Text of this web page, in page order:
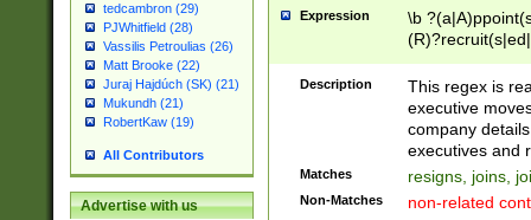
tedcambron (29)
PJWhitfield (28)
Vassilis Petroulias (26)
Matt Brooke (22)
Juraj Hajdúch (SK) (21)
Mukundh (21)
RobertKaw (19)
All Contributors
Advertise with us
Expression
\b
names(d)?|
reassumes
promoted to|
will succeed|
promoted to|
Description
This regex is
executive
company
executives and
Matches resigns, joins,
Non-Matches non-related